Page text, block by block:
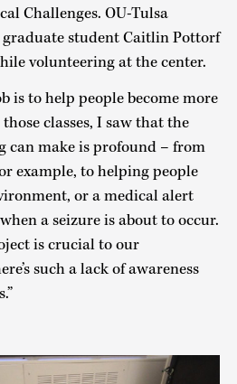
Challenges. OU-Tulsa
student Caitlin Pottorf
volunteering at the center.
is to help people become more
classes, I saw that the
can make is profound – from
example, to helping people
or a medical alert
a seizure is about to occur.
is crucial to our
such a lack of awareness